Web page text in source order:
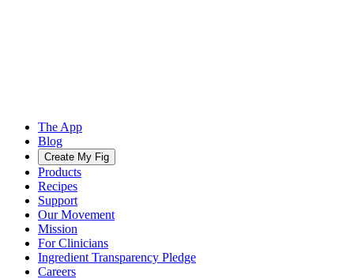
The App
Blog
Create My Fig
Products
Recipes
Support
Our Movement
Mission
For Clinicians
Ingredient Transparency Pledge
Careers